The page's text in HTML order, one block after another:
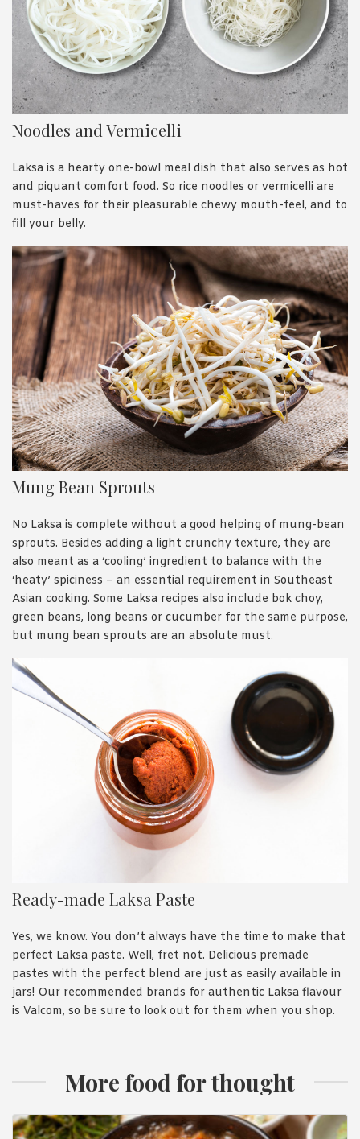
Noodles and Vermicelli
Laksa is a hearty one-bowl meal dish that also serves as hot
and piquant comfort food. So rice noodles or vermicelli are
must-haves for their pleasurable chewy mouth-feel, and to
fill your belly.
Mung Bean Sprouts
No Laksa is complete without a good helping of mung-bean
sprouts. Besides adding a light crunchy texture, they are
also meant as a ‘cooling’ ingredient to balance with the
‘heaty’ spiciness – an essential requirement in Southeast
Asian cooking. Some Laksa recipes also include bok choy,
green beans, long beans or cucumber for the same purpose,
but mung bean sprouts are an absolute must.
Ready-made Laksa Paste
Yes, we know. You don’t always have the time to make that
perfect Laksa paste. Well, fret not. Delicious premade
pastes with the perfect blend are just as easily available in
jars! Our recommended brands for authentic Laksa flavour
is Valcom, so be sure to look out for them when you shop.
More food for thought